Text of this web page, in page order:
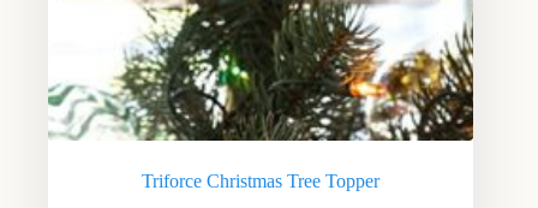
Triforce Christmas Tree Topper